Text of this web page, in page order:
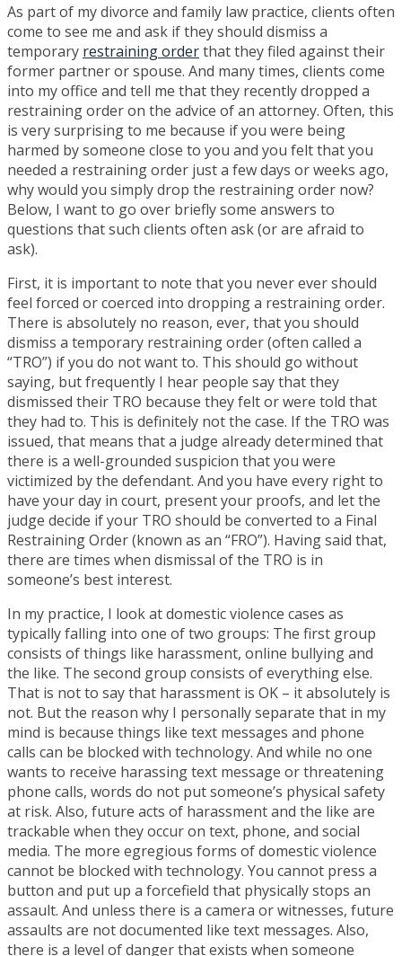
As part of my divorce and family law practice, clients often
come to see me and ask if they should dismiss a
temporary restraining orderthat they filed against their
former partner or spouse. And many times, clients come
into my office and tell me that they recently dropped a
restraining order on the advice of an attorney. Often, this
is very surprising to me because if you were being
harmed by someone close to you and you felt that you
needed a restraining order just a few days or weeks ago,
why would you simply drop the restraining order now?
Below, I want to go over briefly some answers to
questions that such clients often ask (or are afraid to
ask).
First, it is important to note that you never ever should
feel forced or coerced into dropping a restraining order.
There is absolutely no reason, ever, that you should
dismiss a temporary restraining order (often called a
“TRO”) if you do not want to. This should go without
saying, but frequently I hear people say that they
dismissed their TRO because they felt or were told that
they had to. This is definitely not the case. If the TRO was
issued, that means that a judge already determined that
there is a well-grounded suspicion that you were
victimized by the defendant. And you have every right to
have your day in court, present your proofs, and let the
judge decide if your TRO should be converted to a Final
Restraining Order (known as an “FRO”). Having said that,
there are times when dismissal of the TRO is in
someone’s best interest.
In my practice, I look at domestic violence cases as
typically falling into one of two groups: The first group
consists of things like harassment, online bullying and
the like. The second group consists of everything else.
That is not to say that harassment is OK – it absolutely is
not. But the reason why I personally separate that in my
mind is because things like text messages and phone
calls can be blocked with technology. And while no one
wants to receive harassing text message or threatening
phone calls, words do not put someone’s physical safety
at risk. Also, future acts of harassment and the like are
trackable when they occur on text, phone, and social
media. The more egregious forms of domestic violence
cannot be blocked with technology. You cannot press a
button and put up a forcefield that physically stops an
assault. And unless there is a camera or witnesses, future
assaults are not documented like text messages. Also,
there is a level of danger that exists when someone